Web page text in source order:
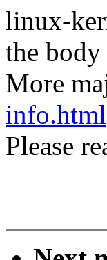
linux-
the
More
info.html
Please